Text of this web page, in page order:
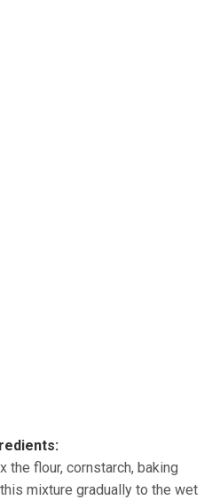
the flour, cornstarch, baking
mixture gradually to the wet